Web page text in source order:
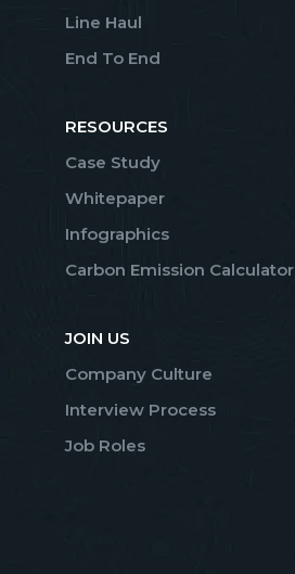
Line Haul
End To End
RESOURCES
Case Study
Whitepaper
Infographics
Carbon Emission Calculator
JOIN US
Company Culture
Interview Process
Job Roles